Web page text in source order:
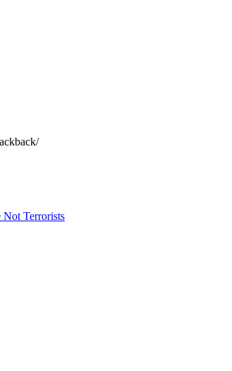
Terrorists